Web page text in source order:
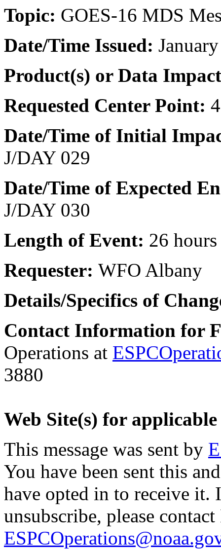
Topic: GOES-16 MDS
Date/Time Issued:
Product(s) or Data
Requested Center Point:
Date/Time of Initial
J/DAY 029
Date/Time of Expected
J/DAY 030
Length of Event: 26 hours
Requester: WFO Albany
Details/Specifics of
Contact Information for
Operations at
3880
Web Site(s) for
This message was sent by
You have been sent this
have opted in to receive
unsubscribe, please